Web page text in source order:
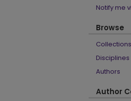
Notify me
Browse
Collections
Disciplines
Authors
Author